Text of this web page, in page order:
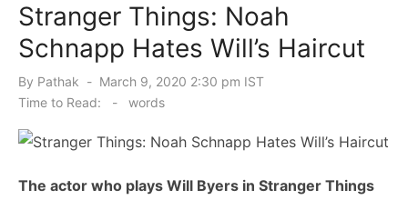
Stranger Things: Noah
Schnapp Hates Will’s Haircut
By Pathak
Posted
March 9, 2020 2:30 pm IST
Time to Read:
- words
The actor who plays Will Byers in Stranger Things